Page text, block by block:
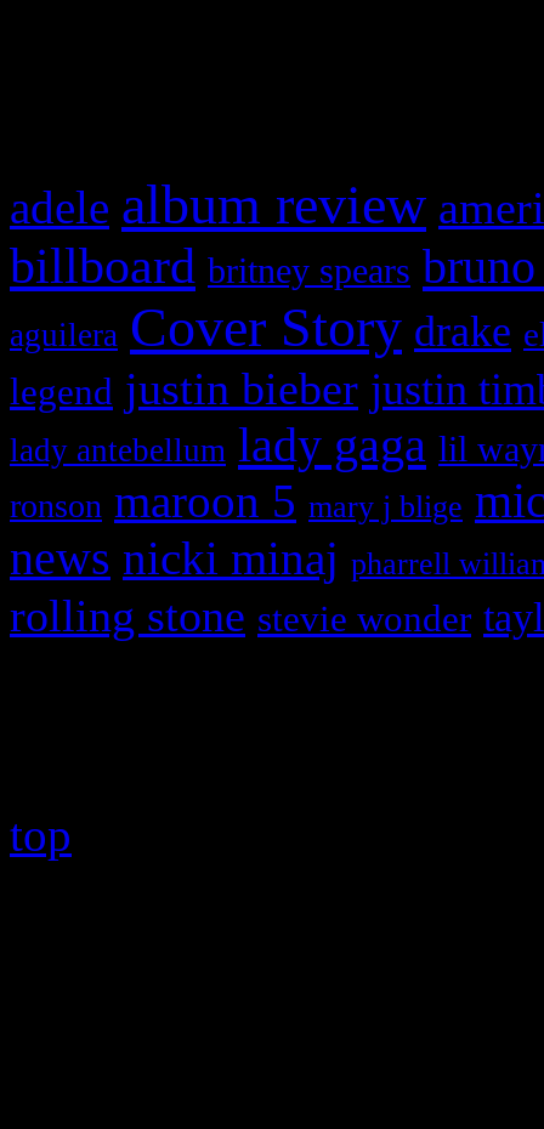
adele album review
billboard britney spears
aguilera Cover Story drake
legend justin bieber justin
lady antebellum lady gaga lil
ronson maroon 5 mary j blige
news nicki minaj pharrell
rolling stone stevie wonder
top